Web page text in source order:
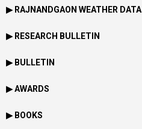
▶ RAJNANDGAON WEATHER DATA
▶ RESEARCH BULLETIN
▶ BULLETIN
▶ AWARDS
▶ BOOKS